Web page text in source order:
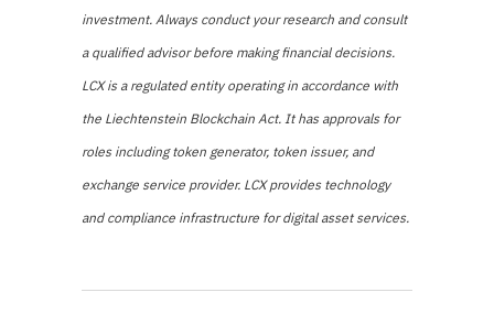
investment. Always conduct your research and consult
a qualified advisor before making financial decisions.
LCX is a regulated entity operating in accordance with
the Liechtenstein Blockchain Act. It has approvals for
roles including token generator, token issuer, and
exchange service provider. LCX provides technology
and compliance infrastructure for digital asset services.